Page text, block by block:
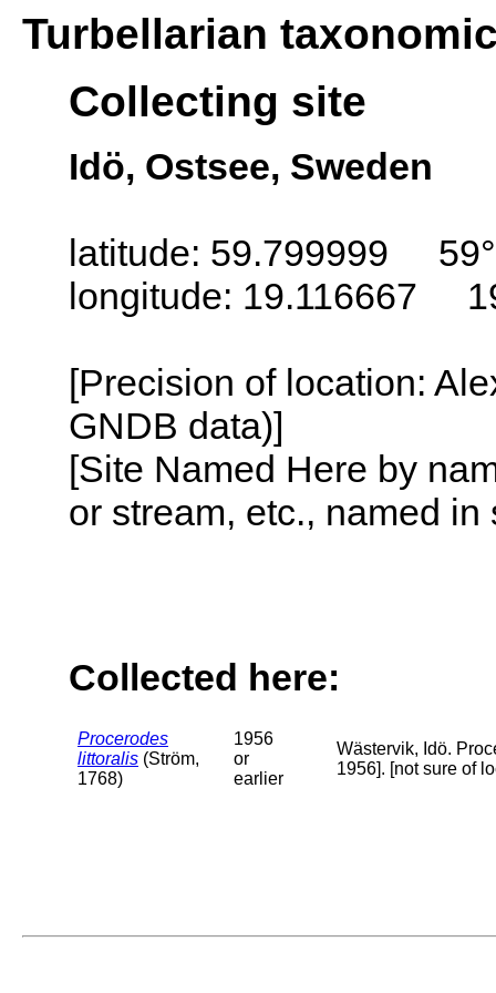
Turbellarian
Collecting site
Idö, Ostsee, Sweden
latitude: 59.799999
longitude: 19.116667
[Precision of location:
GNDB data)]
[Site Named Here by
or stream, etc., named
Collected here:
Procerodes
littoralis (Ström,
1768)
1956
or
earlier
Wästervik, Idö.
1956]. [not sure of